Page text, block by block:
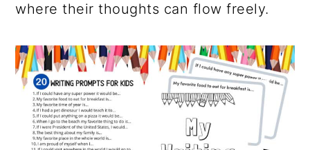
where their thoughts can flow freely.